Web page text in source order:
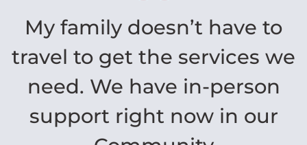
My family doesn’t have to
travel to get the services we
need. We have in-person
support right now in our